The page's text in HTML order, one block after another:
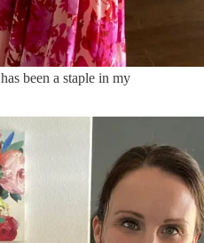
has been a staple in my